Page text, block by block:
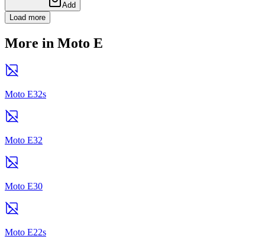
Add
Load more
More in Moto E
Moto E32s
Moto E32
Moto E30
Moto E22s